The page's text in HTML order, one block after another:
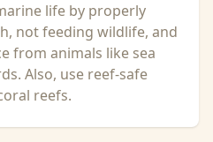
life by properly
not feeding wildlife, and
from animals like sea
Also, use reef-safe
reefs.